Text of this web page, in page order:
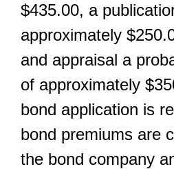
$435.00, a
approximately
and appraisal a
of approximately
bond application is
bond premiums are
the bond company